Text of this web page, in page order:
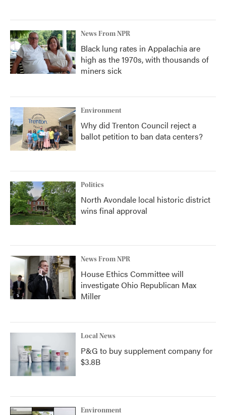
News From NPR
Black lung rates in Appalachia are
high as the 1970s, with thousands of
miners sick
Environment
Why did Trenton Council reject a
ballot petition to ban data centers?
Politics
North Avondale local historic district
wins final approval
News From NPR
House Ethics Committee will
investigate Ohio Republican Max
Miller
Local News
P&G to buy supplement company for
$3.8B
Environment